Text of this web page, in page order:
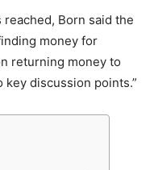
Born said the
money for
returning money to
discussion points.”